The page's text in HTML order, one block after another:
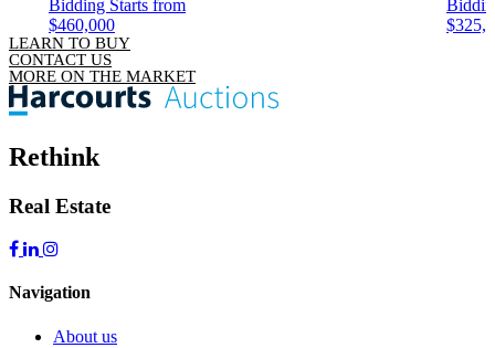
Bidding Starts from
$460,000
LEARN TO BUY
CONTACT US
MORE ON THE MARKET
Rethink
Real Estate
Navigation
About us